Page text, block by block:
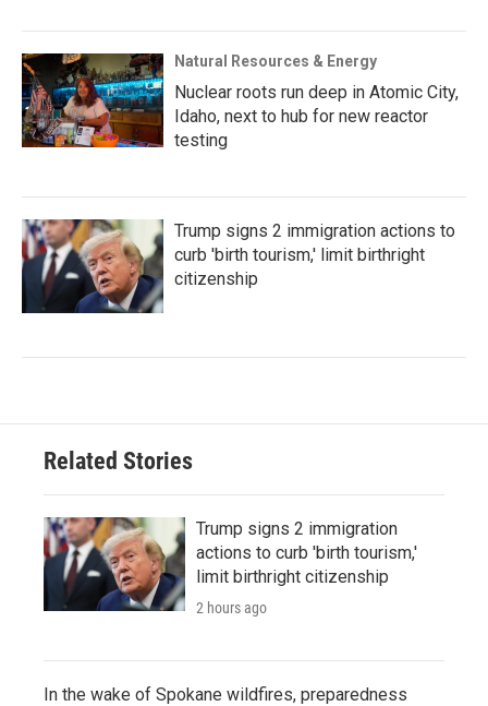
Natural Resources & Energy
Nuclear roots run deep in Atomic City,
Idaho, next to hub for new reactor
testing
Trump signs 2 immigration actions to
curb 'birth tourism,' limit birthright
citizenship
Related Stories
Trump signs 2 immigration
actions to curb 'birth tourism,'
limit birthright citizenship
2 hours ago
In the wake of Spokane wildfires, preparedness